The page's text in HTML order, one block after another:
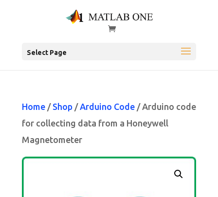
Select Page
Home/ Shop/Arduino Code/ Arduino code
for collecting data from a Honeywell
Magnetometer